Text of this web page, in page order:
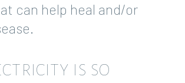
can help heal and/or
IS SO